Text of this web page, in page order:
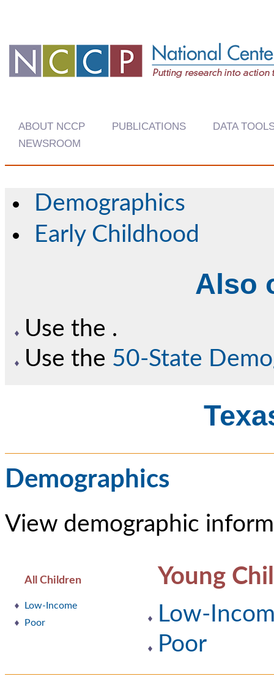
ABOUT NCCP PUBLICATIONS
DATA
NEWSROOM
Demographics
Early Childhood
Also
Use the .
Use the 50-State
Demographics
View demographic
All Children
Low-Income
Poor
Young
Low-
Poor